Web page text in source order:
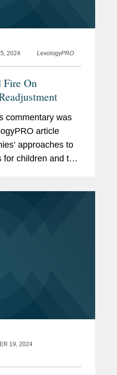
2024
LexologyPRO
Fire On
commentary was
article
approaches to
children and that
19, 2024